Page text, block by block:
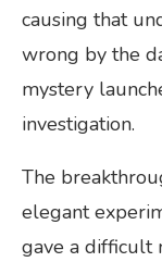
causing that
wrong by the
mystery
investigation.
The
elegant
gave a difficult